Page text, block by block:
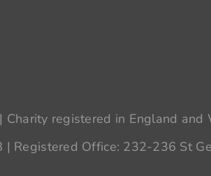
registered in England and
Registered Office: 232-236 St